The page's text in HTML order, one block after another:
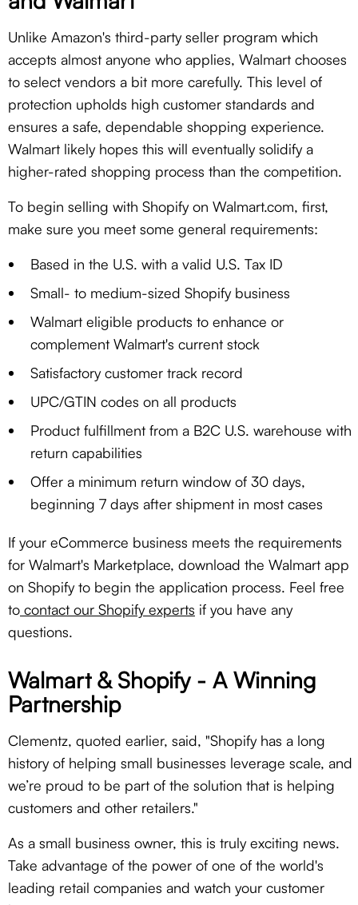
Unlike Amazon's third-party seller program which
accepts almost anyone who applies, Walmart chooses
to select vendors a bit more carefully. This level of
protection upholds high customer standards and
ensures a safe, dependable shopping experience.
Walmart likely hopes this will eventually solidify a
higher-rated shopping process than the competition.
To begin selling with Shopify on Walmart.com, first,
make sure you meet some general requirements:
Based in the U.S. with a valid U.S. Tax ID
Small- to medium-sized Shopify business
Walmart eligible products to enhance or
complement Walmart's current stock
Satisfactory customer track record
UPC/GTIN codes on all products
Product fulfillment from a B2C U.S. warehouse with
return capabilities
Offer a minimum return window of 30 days,
beginning 7 days after shipment in most cases
If your eCommerce business meets the requirements
for Walmart's Marketplace, download the Walmart app
on Shopify to begin the application process. Feel free
to contact our Shopify experts if you have any
questions.
Walmart & Shopify - A Winning
Partnership
Clementz, quoted earlier, said, "Shopify has a long
history of helping small businesses leverage scale, and
we’re proud to be part of the solution that is helping
customers and other retailers."
As a small business owner, this is truly exciting news.
Take advantage of the power of one of the world's
leading retail companies and watch your customer